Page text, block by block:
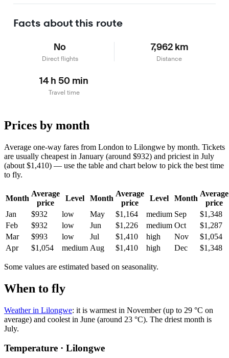
Facts about this route
No
Direct flights
7,962 km
Distance
14 h 50 min
Travel time
Prices by month
Average one-way fares from London to Lilongwe by month. Tickets
are usually cheapest in January (around $932) and priciest in July
(about $1,410) — use the table and chart below to pick the best time
to fly.
Month
Average
price
Level Month
Average
price
Level Month
Average
price
Jan
$932 low May $1,164 medium Sep
$1,348
Feb
$932 low Jun $1,226 medium Oct
$1,287
Mar
$993 low Jul $1,410 high Nov
$1,054
Apr
$1,054 medium Aug $1,410 high Dec $1,348
Some values are estimated based on seasonality.
When to fly
Weather in Lilongwe: it is warmest in November (up to 29 °C on
average) and coolest in June (around 23 °C). The driest month is
July.
Temperature · Lilongwe